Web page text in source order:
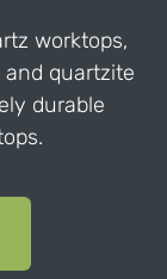
worktops,
quartzite
durable